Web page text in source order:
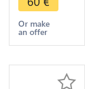
1746 Mo
Mexiko City
Silver ->
Or make
an offer